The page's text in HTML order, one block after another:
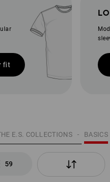
fit
BASICS
E.S. COLLECTIONS
59